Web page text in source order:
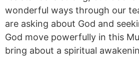
wonderful ways through our
are asking about God and
God move powerfully in this
bring about a spiritual